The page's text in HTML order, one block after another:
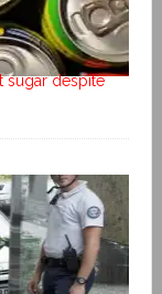
sugar despite